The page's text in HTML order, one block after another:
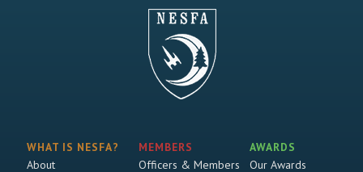
WHAT IS NESFA?
About
MEMBERS
Officers & Members
AWARDS
Our Awards